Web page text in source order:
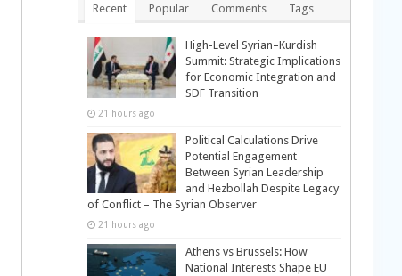
Recent Popular Comments Tags
High-Level Syrian–Kurdish
Summit: Strategic Implications
for Economic Integration and
SDF Transition
21 hours ago
Political Calculations Drive
Potential Engagement
Between Syrian Leadership
and Hezbollah Despite Legacy
of Conflict – The Syrian Observer
21 hours ago
Athens vs Brussels: How
National Interests Shape EU